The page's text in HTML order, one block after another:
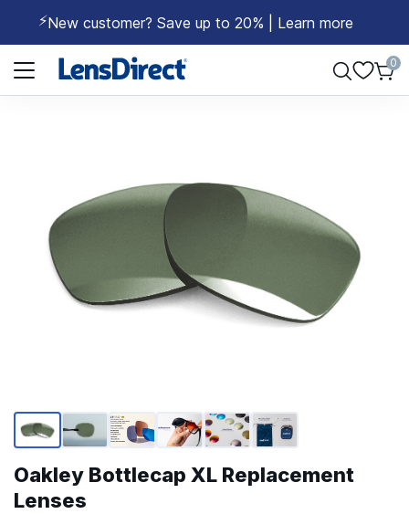
⚡New customer? Save up to 20% | Learn more
Page 1 of 1
0
Page 1 of 6
Oakley Bottlecap XL Replacement
Lenses